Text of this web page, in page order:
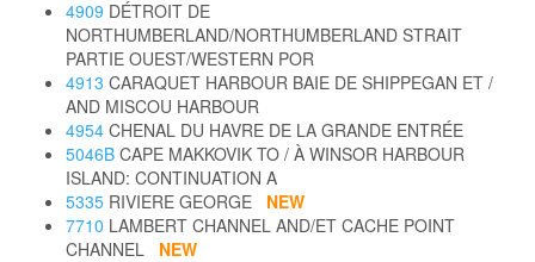
4909 DÉTROIT DE
NORTHUMBERLAND/NORTHUMBERLAND STRAIT
PARTIE OUEST/WESTERN POR
4913 CARAQUET HARBOUR BAIE DE SHIPPEGAN ET /
AND MISCOU HARBOUR
4954 CHENAL DU HAVRE DE LA GRANDE ENTRÉE
5046B CAPE MAKKOVIK TO / À WINSOR HARBOUR
ISLAND: CONTINUATION A
5335 RIVIERE GEORGE NEW
7710 LAMBERT CHANNEL AND/ET CACHE POINT
CHANNEL NEW